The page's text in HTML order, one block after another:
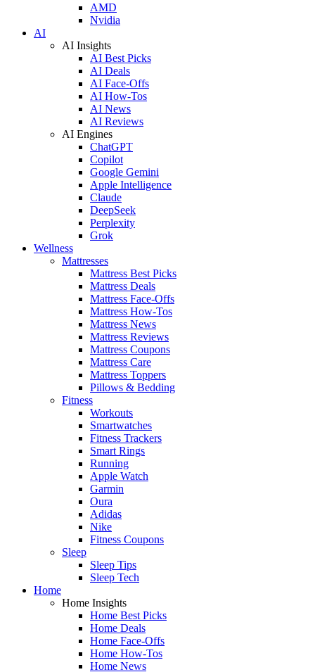
AMD
Nvidia
AI
AI Insights
AI Best Picks
AI Deals
AI Face-Offs
AI How-Tos
AI News
AI Reviews
AI Engines
ChatGPT
Copilot
Google Gemini
Apple Intelligence
Claude
DeepSeek
Perplexity
Grok
Wellness
Mattresses
Mattress Best Picks
Mattress Deals
Mattress Face-Offs
Mattress How-Tos
Mattress News
Mattress Reviews
Mattress Coupons
Mattress Care
Mattress Toppers
Pillows & Bedding
Fitness
Workouts
Smartwatches
Fitness Trackers
Smart Rings
Running
Apple Watch
Garmin
Oura
Adidas
Nike
Fitness Coupons
Sleep
Sleep Tips
Sleep Tech
Home
Home Insights
Home Best Picks
Home Deals
Home Face-Offs
Home How-Tos
Home News